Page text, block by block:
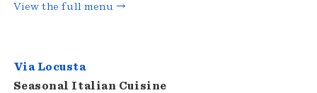
View the full menu →
Via Locusta
Seasonal Italian Cuisine